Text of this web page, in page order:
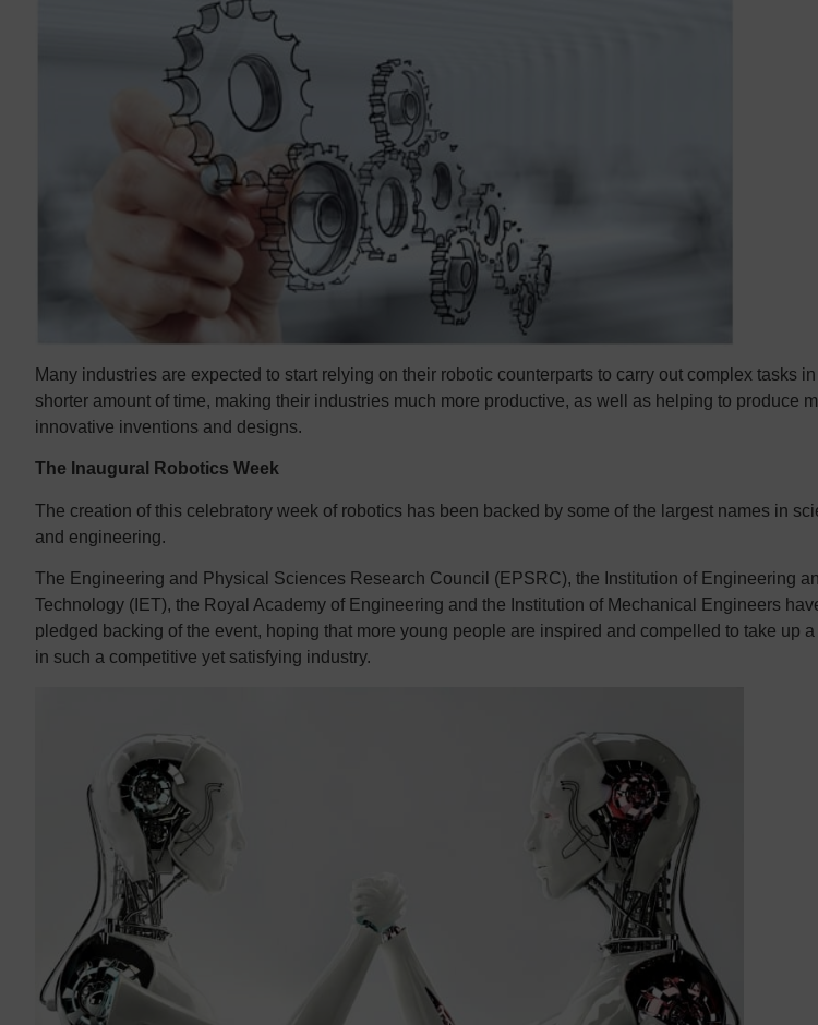
Many industries are expected to start relying on their robotic counterparts to carry out complex tasks in
shorter amount of time, making their industries much more productive, as well as helping to produce
innovative inventions and designs.
The Inaugural Robotics Week
The creation of this celebratory week of robotics has been backed by some of the largest names in
and engineering.
The Engineering and Physical Sciences Research Council (EPSRC), the Institution of Engineering
Technology (IET), the Royal Academy of Engineering and the Institution of Mechanical Engineers
pledged backing of the event, hoping that more young people are inspired and compelled to take up
in such a competitive yet satisfying industry.